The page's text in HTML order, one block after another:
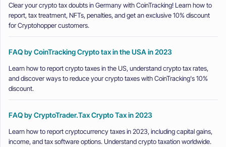
Clear your crypto tax doubts in Germany with CoinTracking! Learn how to
report, tax treatment, NFTs, penalties, and get an exclusive 10% discount
for Cryptohopper customers.
FAQ by CoinTracking Crypto tax in the USA in 2023
Learn how to report crypto taxes in the US, understand crypto tax rates,
and discover ways to reduce your crypto taxes with CoinTracking's 10%
discount.
FAQ by CryptoTrader.Tax Crypto Tax in 2023
Learn how to report cryptocurrency taxes in 2023, including capital gains,
income, and tax software options. Understand crypto taxation worldwide.